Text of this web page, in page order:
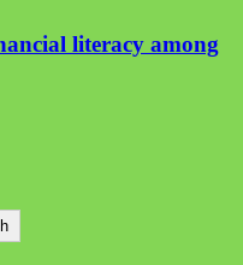
literacy among